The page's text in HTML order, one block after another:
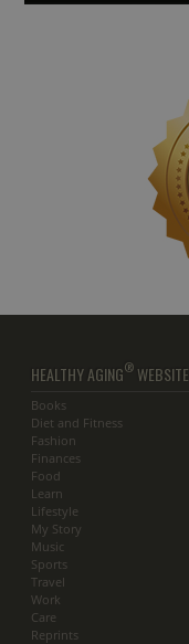
HEALTHY AGING® WEBSITE
Books
Diet and Fitness
Fashion
Finances
Food
Learn
Lifestyle
My Story
Music
Sports
Travel
Work
Care
Reprints